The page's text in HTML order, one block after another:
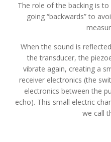
The role of the backing is
going “backwards” to
When the sound is
the transducer, the
vibrate again, creating a
receiver electronics (the
electronics between the
echo). This small electric
we call